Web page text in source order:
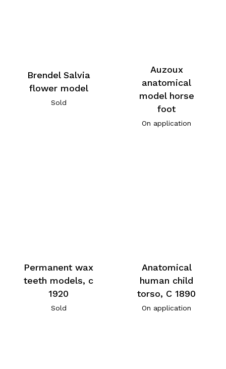
Brendel Salvia
flower model
Sold
Auzoux
anatomical
model horse
foot
On application
Permanent wax
teeth models, c
1920
Sold
Anatomical
human child
torso, C 1890
On application